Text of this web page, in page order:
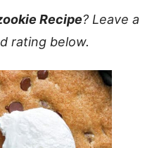
Recipe? Leave a
rating below.